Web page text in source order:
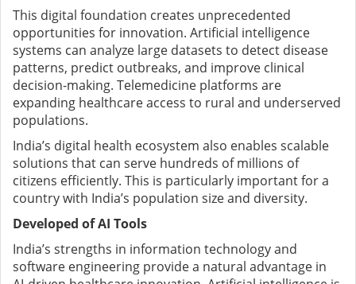
This digital foundation creates unprecedented
opportunities for innovation. Artificial intelligence
systems can analyze large datasets to detect disease
patterns, predict outbreaks, and improve clinical
decision-making. Telemedicine platforms are
expanding healthcare access to rural and underserved
populations.
India’s digital health ecosystem also enables scalable
solutions that can serve hundreds of millions of
citizens efficiently. This is particularly important for a
country with India’s population size and diversity.
Developed of AI Tools
India’s strengths in information technology and
software engineering provide a natural advantage in